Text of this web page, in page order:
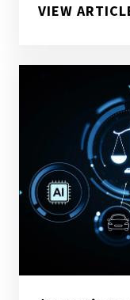
VIEW